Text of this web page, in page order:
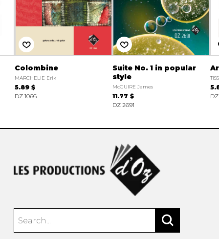
Colombine
MARCHELIE Erik
5.89 $
DZ 1066
Suite No. 1 in popular
style
McGUIRE James
11.77 $
DZ 2691